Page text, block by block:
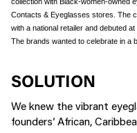
Contacts & Eyeglasses stores. The
with a national retailer and debuted
The brands wanted to celebrate in a
SOLUTION
We knew the vibrant
founders’ African,